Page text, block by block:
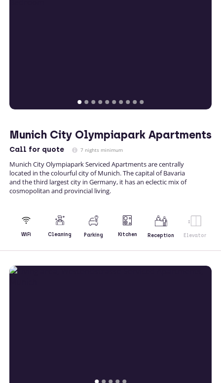
Munich City Olympiapark Apartments
Call for quote 7 nights minimum
Munich City Olympiapark Serviced Apartments are centrally
located in the colourful city of Munich. The capital of Bavaria
and the third largest city in Germany, it has an eclectic mix of
cosmopolitan and provincial living.
WiFi Cleaning Parking Kitchen Reception Elevator